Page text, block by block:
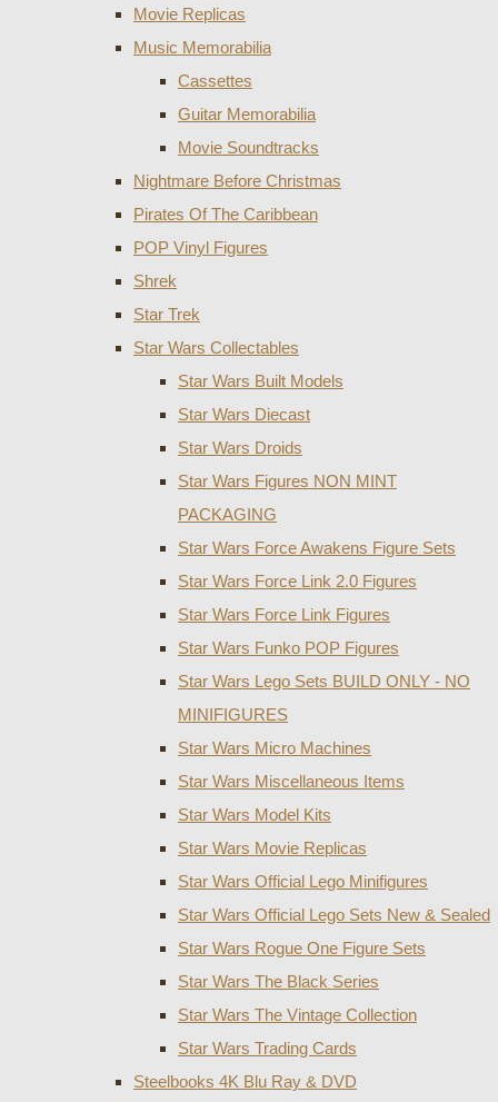
Movie Replicas
Music Memorabilia
Cassettes
Guitar Memorabilia
Movie Soundtracks
Nightmare Before Christmas
Pirates Of The Caribbean
POP Vinyl Figures
Shrek
Star Trek
Star Wars Collectables
Star Wars Built Models
Star Wars Diecast
Star Wars Droids
Star Wars Figures NON MINT
PACKAGING
Star Wars Force Awakens Figure Sets
Star Wars Force Link 2.0 Figures
Star Wars Force Link Figures
Star Wars Funko POP Figures
Star Wars Lego Sets BUILD ONLY - NO
MINIFIGURES
Star Wars Micro Machines
Star Wars Miscellaneous Items
Star Wars Model Kits
Star Wars Movie Replicas
Star Wars Official Lego Minifigures
Star Wars Official Lego Sets New & Sealed
Star Wars Rogue One Figure Sets
Star Wars The Black Series
Star Wars The Vintage Collection
Star Wars Trading Cards
Steelbooks 4K Blu Ray & DVD